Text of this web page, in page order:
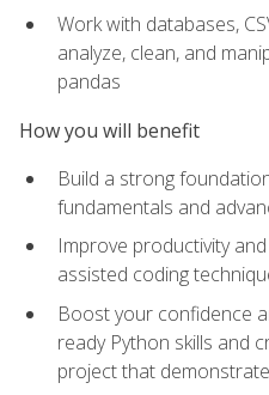
Work with databases,
analyze, clean, and
pandas
How you will benefit
Build a strong
fundamentals and
Improve productivity
assisted coding
Boost your confidence
ready Python skills and
project that